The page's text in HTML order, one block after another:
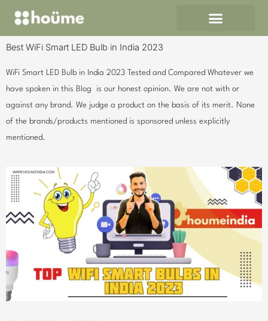
content
Best WiFi Smart LED Bulb in India 2023
WiFi Smart LED Bulb in India 2023 Tested and Compared Whatever we
have spoken in this Blog is our honest opinion. We are not with or
against any brand. We judge a product on the basis of its merit. None
of the brands/products mentioned is sponsored unless explicitly
mentioned.